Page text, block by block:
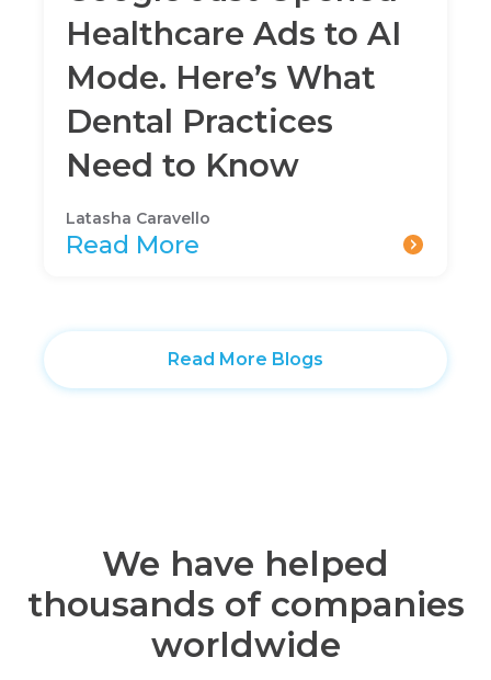
Healthcare Ads to AI
Mode. Here’s What
Dental Practices
Need to Know
Latasha Caravello
Read More
Read More Blogs
We have helped
thousands of companies
worldwide